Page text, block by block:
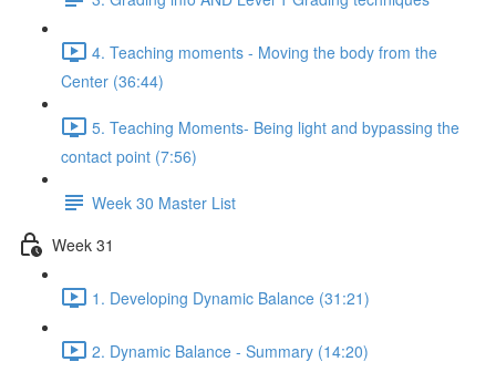
4. Teaching moments - Moving the body from the
Center (36:44)
5. Teaching Moments- Being light and bypassing the
contact point (7:56)
Week 30 Master List
Week 31
1. Developing Dynamic Balance (31:21)
2. Dynamic Balance - Summary (14:20)